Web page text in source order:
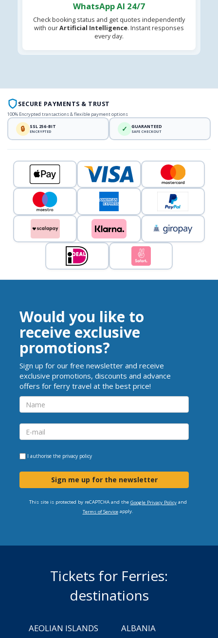
WhatsApp AI 24/7
Check booking status and get quotes independently
with ourArtificial Intelligence. Instant responses
every day.
SECURE PAYMENTS & TRUST
100% Encrypted transactions & flexible payment options
🔒 SSL 256-BIT
ENCRYPTED ✓ GUARANTEED
SAFE CHECKOUT
Would you like to
receive exclusive
promotions?
Sign up for our free newsletter and receive
exclusive promotions, discounts and advance
offers for ferry travel at the best price!
I authorise the privacy policy
Sign me up for the newsletter
This site is protected by reCAPTCHA and the Google Privacy Policyand
Terms of Serviceapply.
Tickets for Ferries:
destinations
AEOLIAN ISLANDS
ALBANIA